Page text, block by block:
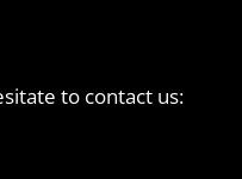
to contact us: